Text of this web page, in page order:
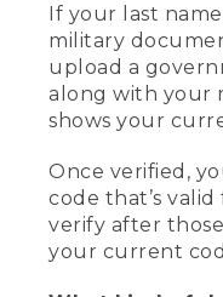
If your last
military
upload a
along with your
shows your
Once verified,
code that’s
verify after
your current